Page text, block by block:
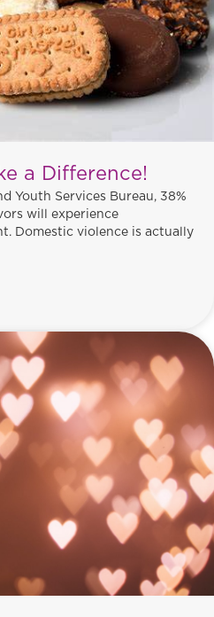
a Difference!
Youth Services Bureau, 38%
will experience
Domestic violence is actually
Make a Difference!